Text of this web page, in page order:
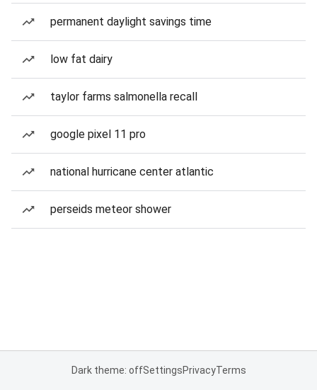
permanent daylight savings time
low fat dairy
taylor farms salmonella recall
google pixel 11 pro
national hurricane center atlantic
perseids meteor shower
Dark theme: offSettingsPrivacyTerms